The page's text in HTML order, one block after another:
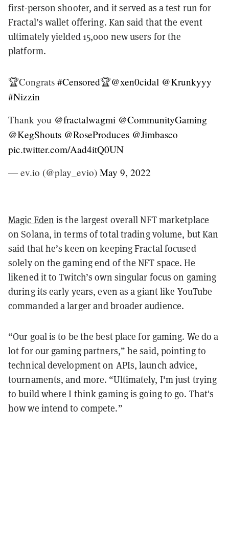
first-person shooter, and it served as a test run for
Fractal’s wallet offering. Kan said that the event
ultimately yielded 15,000 new users for the
platform.
🏆Congrats #Censored🏆@xen0cidal @Krunkyyy
#Nizzin
Thank you @fractalwagmi @CommunityGaming
@KegShouts @RoseProduces @Jimbasco
pic.twitter.com/Aad4itQ0UN
— ev.io (@play_evio) May 9, 2022
Magic Eden is the largest overall NFT marketplace
on Solana, in terms of total trading volume, but Kan
said that he’s keen on keeping Fractal focused
solely on the gaming end of the NFT space. He
likened it to Twitch’s own singular focus on gaming
during its early years, even as a giant like YouTube
commanded a larger and broader audience.
“Our goal is to be the best place for gaming. We do a
lot for our gaming partners,” he said, pointing to
technical development on APIs, launch advice,
tournaments, and more. “Ultimately, I'm just trying
to build where I think gaming is going to go. That's
how we intend to compete.”